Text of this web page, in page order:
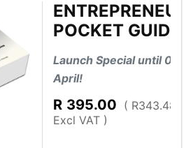
POCKET GUIDE
Launch Special until 01
April!
R 395.00 ( R343.48
Excl VAT )